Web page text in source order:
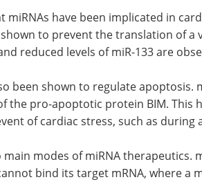
miRNAs have been implicated in
to prevent the translation of a
reduced levels of miR-133 are
been shown to regulate apoptosis.
the pro-apoptotic protein BIM. This
of cardiac stress, such as during
modes of miRNA therapeutics.
bind its target mRNA, where a